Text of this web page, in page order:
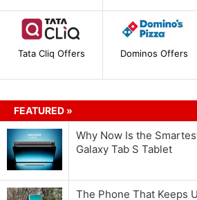
Tata Cliq Offers Dominos Offers
FEATURED »
Why Now Is the
Galaxy Tab S Tablet
The Phone That Keeps